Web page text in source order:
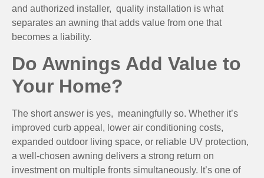
and authorized installer, quality installation is what
separates an awning that adds value from one that
becomes a liability.
Do Awnings Add Value to
Your Home?
The short answer is yes, meaningfully so. Whether it’s
improved curb appeal, lower air conditioning costs,
expanded outdoor living space, or reliable UV protection,
a well-chosen awning delivers a strong return on
investment on multiple fronts simultaneously. It’s one of